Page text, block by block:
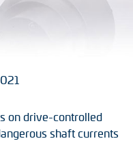
on drive-controlled
shaft currents